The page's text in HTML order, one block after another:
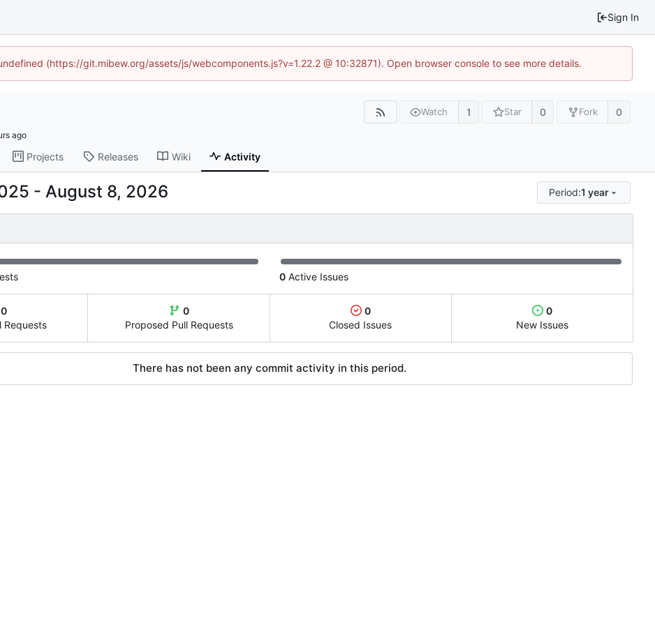
Sign In
(https://git.mibew.org/assets/js/webcomponents.js?v=1.22.2 @ 10:32871). Open browser console to see more details.
Watch 1 Star 0 Fork 0
Projects Releases Wiki Activity
- Period:1 year
0 Active Issues
0
Requests
0
Proposed Pull Requests
0
Closed Issues
0
New Issues
There has not been any commit activity in this period.